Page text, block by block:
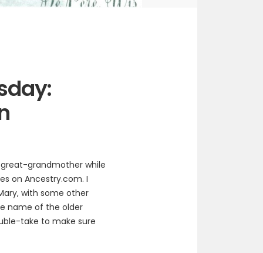
grandmother while
on Ancestry.com. I
with some other
name of the older
take to make sure